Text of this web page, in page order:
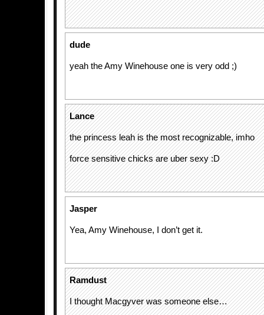
dude
yeah the Amy Winehouse one is very odd ;)
Lance
the princess leah is the most recognizable, imho
force sensitive chicks are uber sexy :D
Jasper
Yea, Amy Winehouse, I don’t get it.
Ramdust
I thought Macgyver was someone else…